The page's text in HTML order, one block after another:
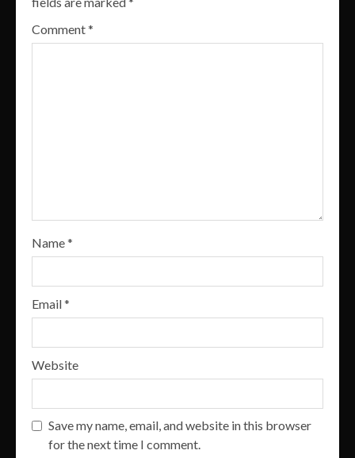
Comment*
Name*
Email*
Website
Save my name, email, and website in this browser
for the next time I comment.